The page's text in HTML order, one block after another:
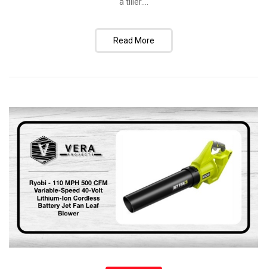
a tiller....
Read More